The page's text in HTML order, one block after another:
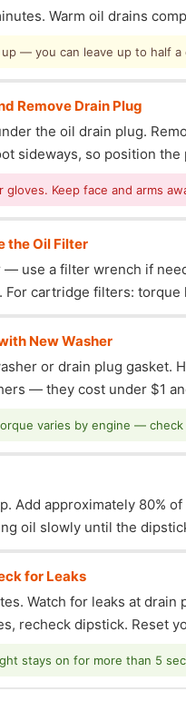
Warm oil drains
up — you can leave up to half
Remove Drain Plug
the oil drain plug.
sideways, so position the
gloves. Keep face and arms
the Oil Filter
— use a filter wrench if
cartridge filters:
New Washer
or drain plug gasket.
— they cost under $1
varies by engine — check
Add approximately 80%
oil slowly until the
for Leaks
Watch for leaks at
recheck dipstick. Reset
stays on for more than 5